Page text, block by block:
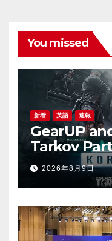
You missed
新着 英語 速報
GearUP
Tarkov
Online
for the
2026年8月9日